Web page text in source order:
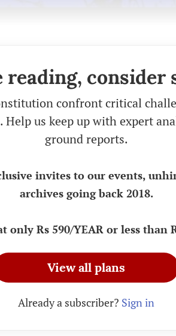
reading, consider
confront critical
Help us keep up with expert
ground reports.
invites to our events,
archives going back 2018.
only Rs 590/YEAR or less than
View all plans
Already a subscriber? Sign in